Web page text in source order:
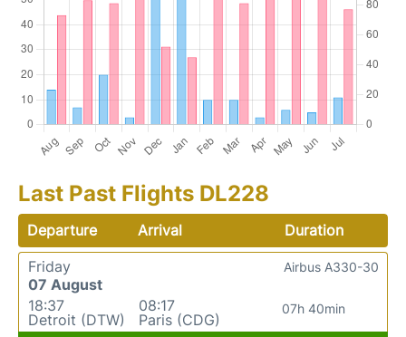
Last Past Flights DL228
Departure Arrival
Duration
Friday
07 August
18:37
Detroit (DTW)
08:17
Paris (CDG)
07h 40min
Airbus A330-30